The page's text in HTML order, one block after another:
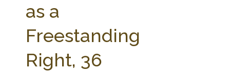
STATE COMPILATIONS
AG LAW BIBLIOGRAPHY GENERAL RESOURCES
as a
Freestanding
Right, 36